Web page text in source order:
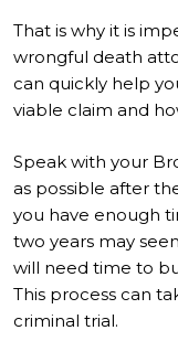
That is why it is
wrongful death
can quickly help
viable claim and
Speak with your
as possible after
you have enough
two years may
will need time to
This process can
criminal trial.